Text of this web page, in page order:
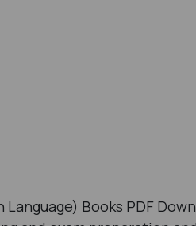
Books PDF